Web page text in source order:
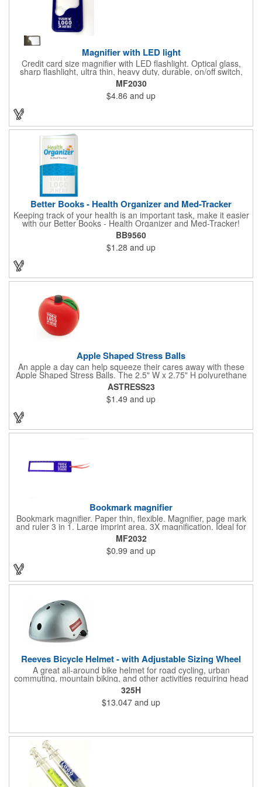
Magnifier with LED light
Credit card size magnifier with LED flashlight. Optical glass,
sharp flashlight, ultra thin, heavy duty, durable, on/off switch,
high quality 3X magnification. Can be used as reading light,
book light, palm light. Ideal for reading books, restaurant
menus, labels, maps, etc. Great gift for senior, travel and self
MF2030
$4.86 and up
Better Books - Health Organizer and Med-Tracker
Keeping track of your health is an important task, make it easier
with our Better Books - Health Organizer and Med-Tracker!
Keep track of your medications, dosage, schedule and other
important medical information in this 36-page booklet. This
marketing tool is a great take-along to your next doctor visit.
What a fantastic giveaway! Enhance your upcoming promotional
campaign by ordering this item today. Product not subject to
BB9560
$1.28 and up
Apple Shaped Stress Balls
An apple a day can help squeeze their cares away with these
Apple Shaped Stress Balls. The 2.5" W x 2.75" H polyurethane
items are perfect for school events, dietary seminars or other
healthcare happenings. They can be silkscreened on one side
with your company logo or inspired message to make for a
great premium that's sure to be used when the going gets a
little stressed! The red, apple-shaped stress reliever features a
stem and a green leaf, reminding recipients that doing business
with you is great for their health!
ASTRESS23
$1.49 and up
Bookmark magnifier
Bookmark magnifier. Paper thin, flexible. Magnifier, page mark
and ruler 3 in 1. Large imprint area. 3X magnification. Ideal for
reading books, restaurant menus, labels, maps, travel and self
promo.
MF2032
$0.99 and up
Reeves Bicycle Helmet - with Adjustable Sizing Wheel
A great all-around bike helmet for road cycling, urban
commuting, mountain biking, and other activities requiring head
protection. The classic design is a longstanding favorite that
features ample ventilation, wheel adjustment for exact fit, and a
comfortable chin strap. Hard solid ABS plastic shell protects with
EPS shock absorbing core technology. Whether riding a bicycle
programs, outdoor, fitness and wellness events, bike commuting
and safe routes events, bike month promotions. CPSC certified
325H
$13.047 and up